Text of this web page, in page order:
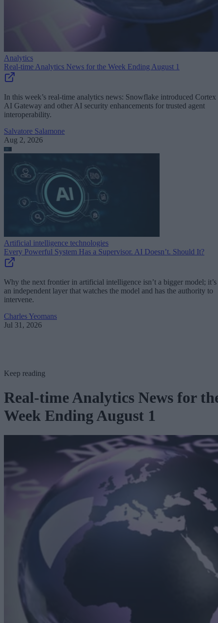
Analytics
Real-time Analytics News for the Week Ending August 1
In this week’s real-time analytics news: Snowflake introduced Cortex
AI Gateway and other AI security enhancements for trusted agent
interoperability.
Salvatore Salamone
Aug 2, 2026
Artificial intelligence technologies
Every Powerful System Has a Supervisor. AI Doesn’t. Should It?
Why the next frontier in artificial intelligence isn’t a bigger model; it’s
an independent layer that watches the model and has the authority to
intervene.
Charles Yeomans
Jul 31, 2026
Keep reading
Real-time Analytics News for
Week Ending August 1